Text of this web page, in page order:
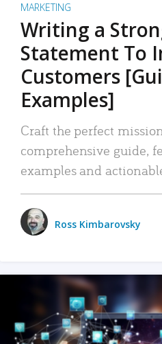
MARKETING
Writing a
Statement To
Customers
Examples]
Craft the perfect
comprehensive guide,
examples and
Ross Kimbarovsky